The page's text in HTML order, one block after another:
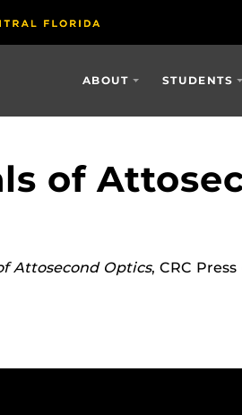
ABOUT STUDENTS
of
Attosecond Optics, CRC Press